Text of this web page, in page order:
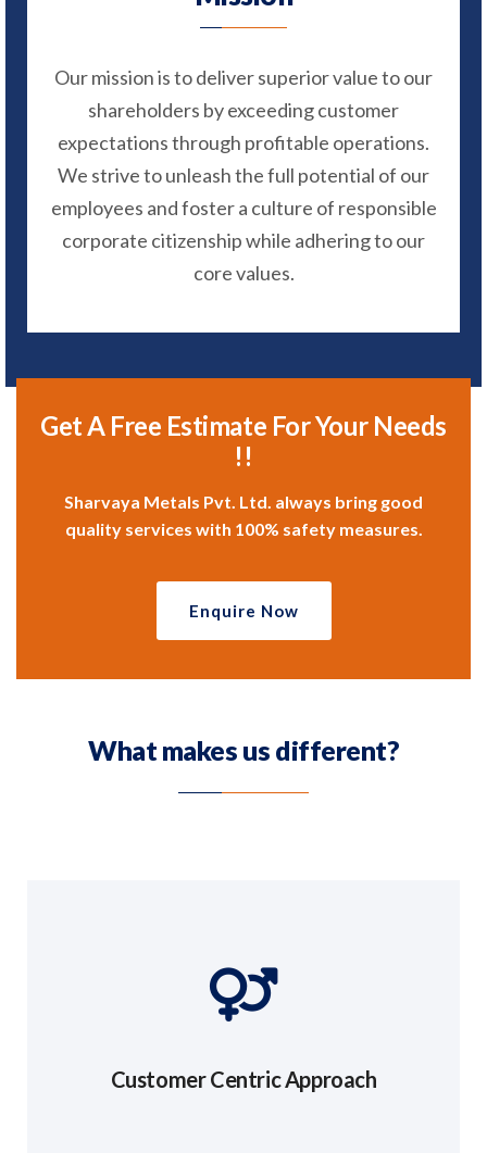
Our mission is to deliver superior value to our
shareholders by exceeding customer
expectations through profitable operations.
We strive to unleash the full potential of our
employees and foster a culture of responsible
corporate citizenship while adhering to our
core values.
Get A Free Estimate For Your Needs
!!
Sharvaya Metals Pvt. Ltd. always bring good
quality services with 100% safety measures.
Enquire Now
What makes us different?
Customer Centric Approach